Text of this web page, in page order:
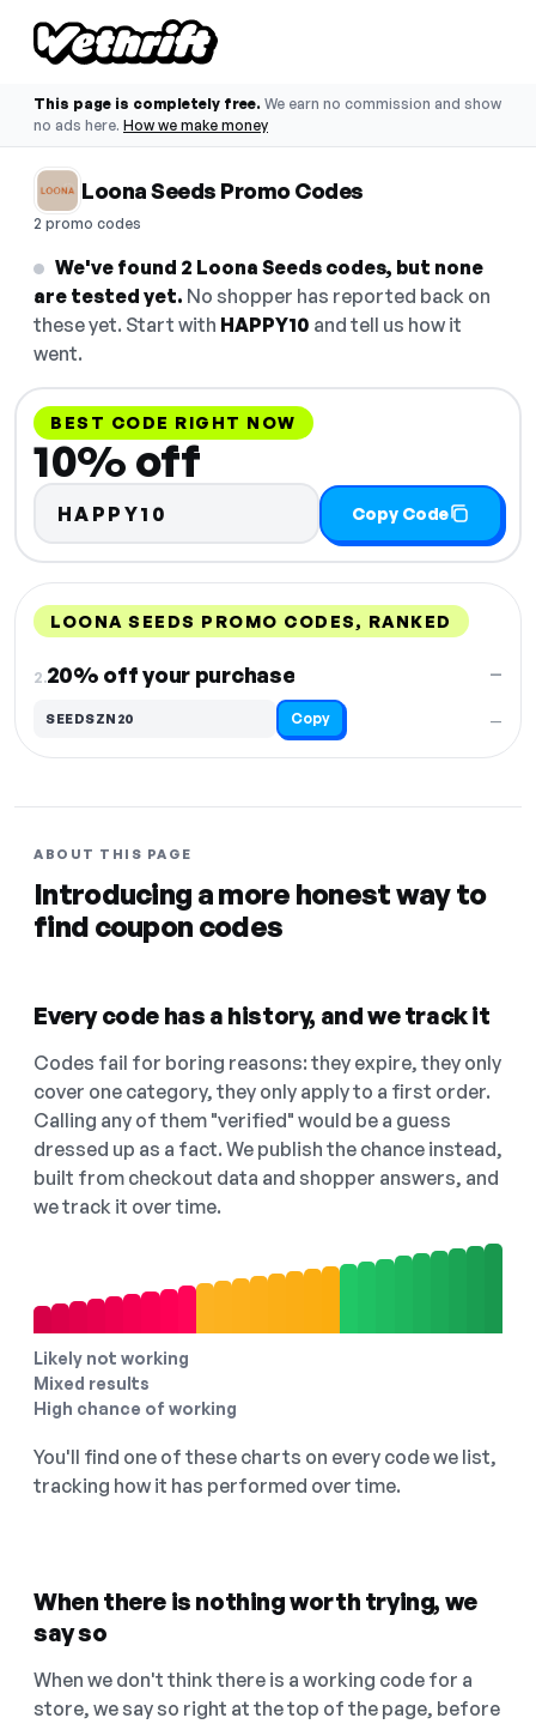
This page is completely free. We earn no commission and show
no ads here. How we make money
Loona Seeds Promo Codes
2 promo codes
We've found 2 Loona Seeds codes, but none
are tested yet. No shopper has reported back on
these yet. Start with HAPPY10 and tell us how it
went.
BEST CODE RIGHT NOW
10% off
HAPPY10 Copy Code
LOONA SEEDS PROMO CODES, RANKED
2.20% off your purchase
—
—
SEEDSZN20 Copy
ABOUT THIS PAGE
Introducing a more honest way to
find coupon codes
Every code has a history, and we track it
Codes fail for boring reasons: they expire, they only
cover one category, they only apply to a first order.
Calling any of them "verified" would be a guess
dressed up as a fact. We publish the chance instead,
built from checkout data and shopper answers, and
we track it over time.
Likely not working
Mixed results
High chance of working
You'll find one of these charts on every code we list,
tracking how it has performed over time.
When there is nothing worth trying, we
say so
When we don't think there is a working code for a
store, we say so right at the top of the page, before